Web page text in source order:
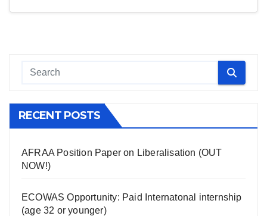
RECENT POSTS
AFRAA Position Paper on Liberalisation (OUT
NOW!)
ECOWAS Opportunity: Paid Internatonal internship
(age 32 or younger)